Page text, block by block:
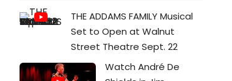
THE ADDAMS FAMILY Musical
Set to Open at Walnut
Street Theatre Sept. 22
Watch André De